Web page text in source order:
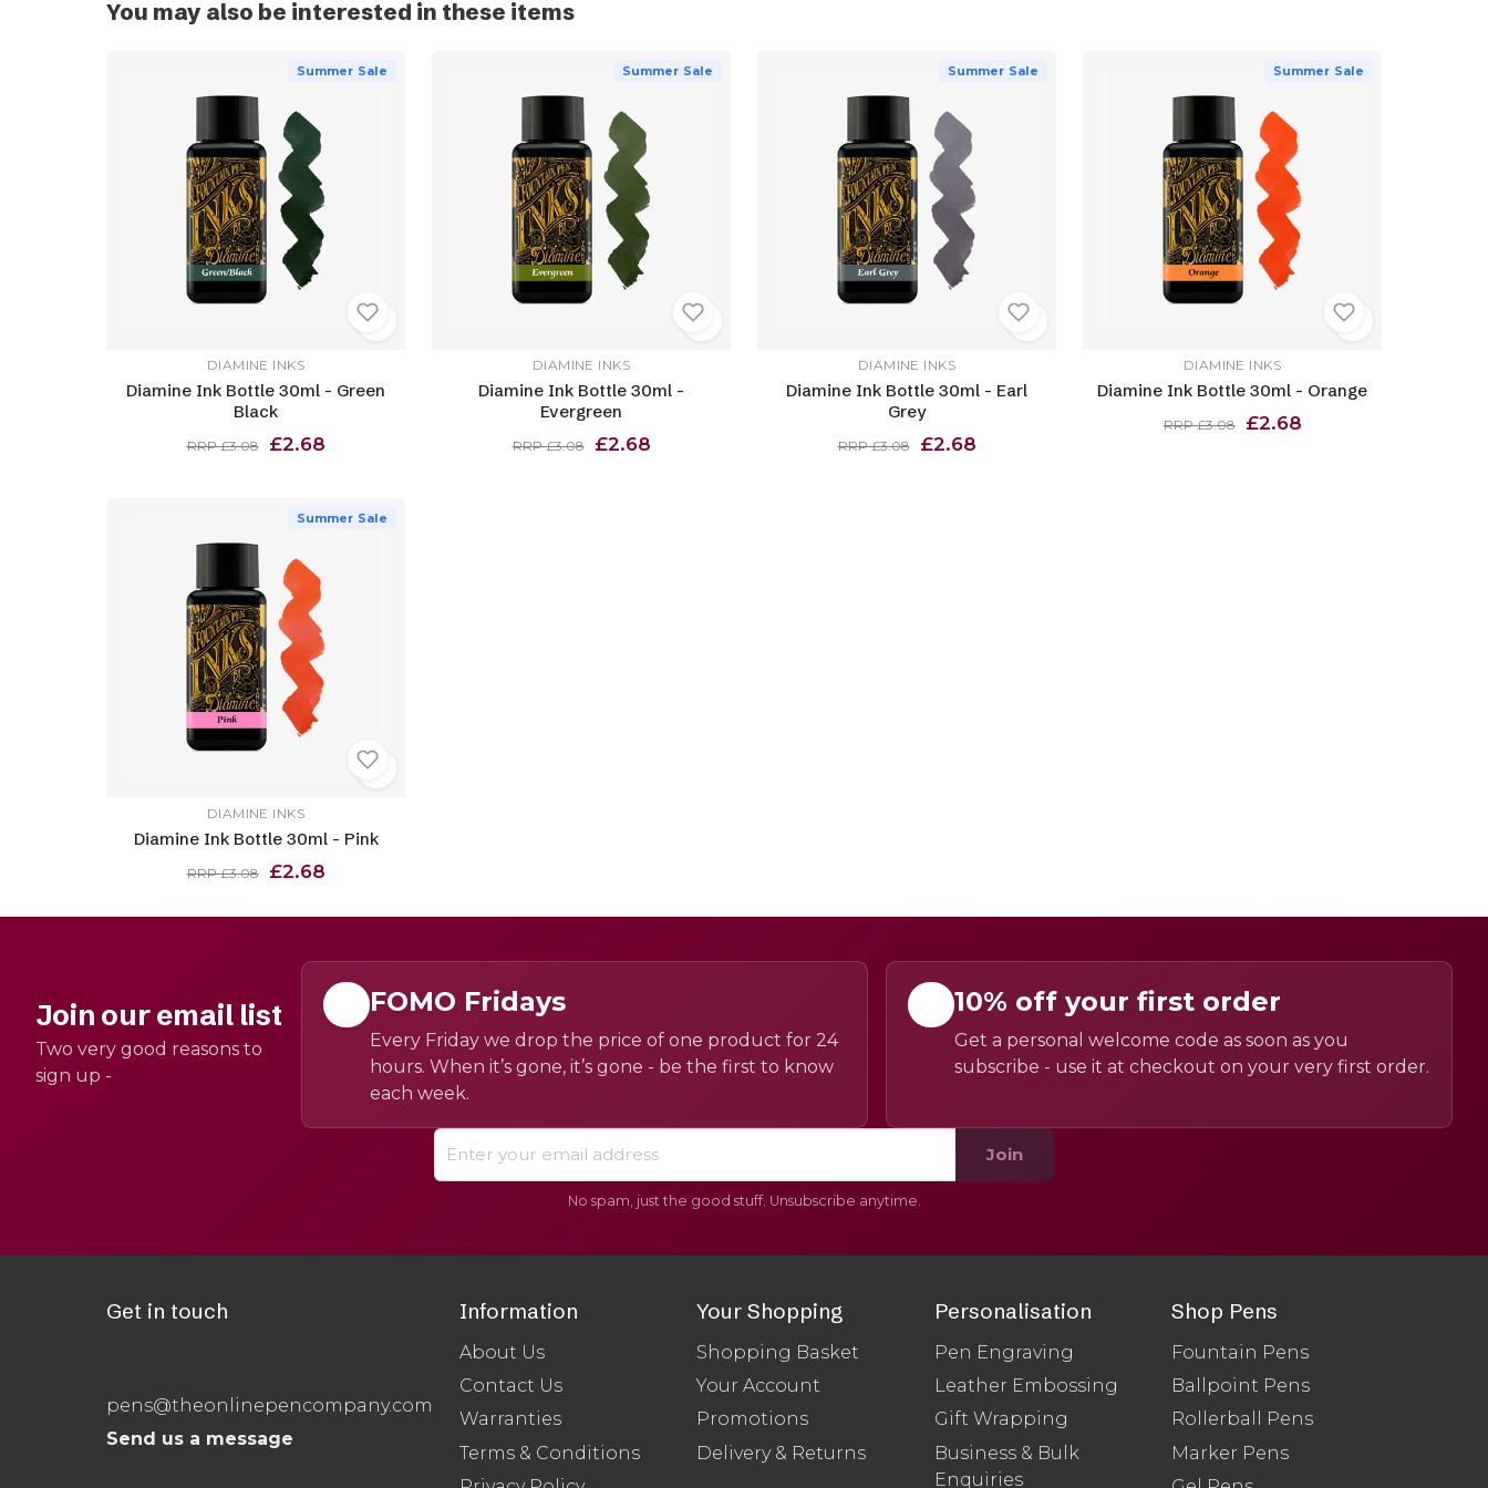
You may also be interested in these items
Summer Sale
DIAMINE INKS
Diamine Ink Bottle 30ml - Green
Black
RRP £3.08 £2.68
Summer Sale
DIAMINE INKS
Diamine Ink Bottle 30ml -
Evergreen
RRP £3.08 £2.68
Summer Sale
DIAMINE INKS
Diamine Ink Bottle 30ml - Earl
Grey
RRP £3.08 £2.68
Summer Sale
DIAMINE INKS
Diamine Ink Bottle 30ml - Orange
RRP £3.08 £2.68
Summer Sale
DIAMINE INKS
Diamine Ink Bottle 30ml - Pink
RRP £3.08 £2.68
Join our email list
Two very good reasons to
sign up -
FOMO Fridays
Every Friday we drop the price of one product for 24
hours. When it’s gone, it’s gone - be the first to know
each week.
10% off your first order
Get a personal welcome code as soon as you
subscribe - use it at checkout on your very first order.
Join
No spam, just the good stuff. Unsubscribe anytime.
Get in touch
pens@theonlinepencompany.com
Send us a message
Information
About Us
Contact Us
Warranties
Terms & Conditions
Your Shopping
Shopping Basket
Your Account
Promotions
Delivery & Returns
Personalisation
Pen Engraving
Leather Embossing
Gift Wrapping
Business & Bulk
Enquiries
Shop Pens
Fountain Pens
Ballpoint Pens
Rollerball Pens
Marker Pens